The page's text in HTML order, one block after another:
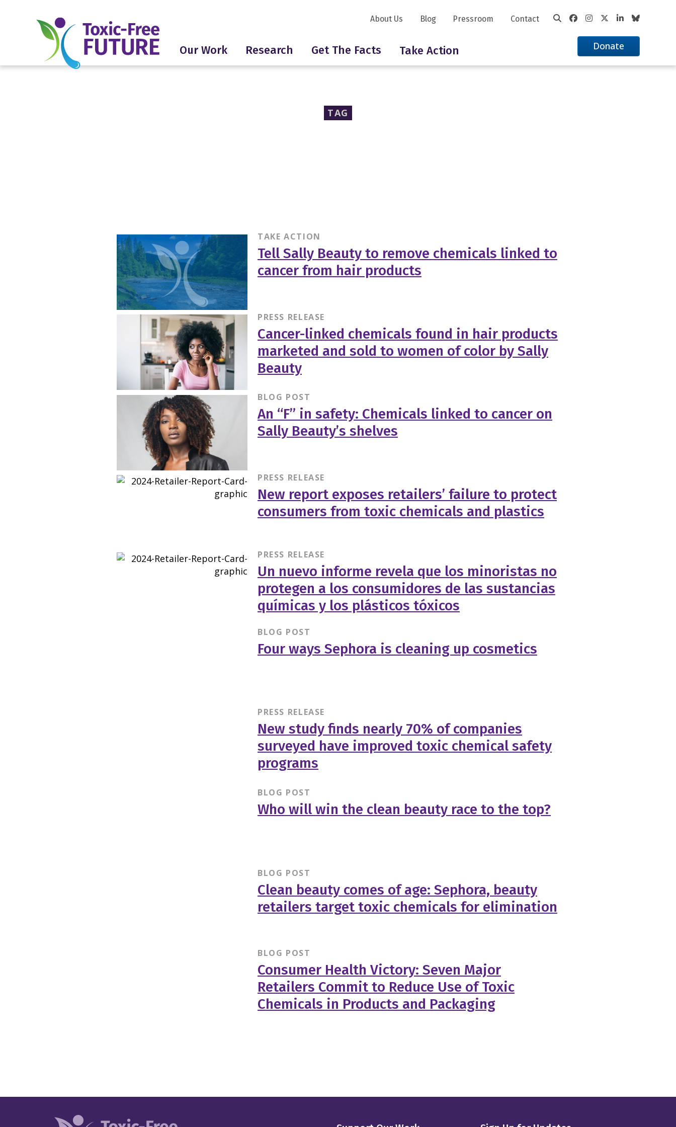
Our Work Research Get The Facts Take Action
About Us Blog Pressroom Contact
Donate
TAG
TAKE ACTION
Tell Sally Beauty to remove chemicals linked to
cancer from hair products
PRESS RELEASE
Cancer-linked chemicals found in hair products
marketed and sold to women of color by Sally
Beauty
BLOG POST
An “F” in safety: Chemicals linked to cancer on
Sally Beauty’s shelves
PRESS RELEASE
New report exposes retailers’ failure to protect
consumers from toxic chemicals and plastics
PRESS RELEASE
Un nuevo informe revela que los minoristas no
protegen a los consumidores de las sustancias
químicas y los plásticos tóxicos
BLOG POST
Four ways Sephora is cleaning up cosmetics
PRESS RELEASE
New study finds nearly 70% of companies
surveyed have improved toxic chemical safety
programs
BLOG POST
Who will win the clean beauty race to the top?
BLOG POST
Clean beauty comes of age: Sephora, beauty
retailers target toxic chemicals for elimination
BLOG POST
Consumer Health Victory: Seven Major
Retailers Commit to Reduce Use of Toxic
Chemicals in Products and Packaging